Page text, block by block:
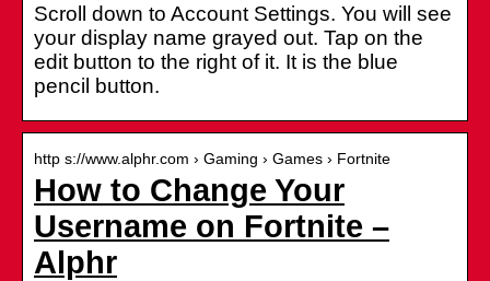
Scroll down to Account Settings. You will see
your display name grayed out. Tap on the
edit button to the right of it. It is the blue
pencil button.
http s://www.alphr.com › Gaming › Games › Fortnite
How to Change Your
Username on Fortnite –
Alphr